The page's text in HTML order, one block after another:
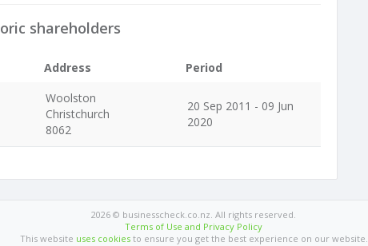
shareholders
Address Period
Woolston
Christchurch
8062
20 Sep 2011 - 09 Jun
2020
2026 © businesscheck.co.nz. All rights reserved.
Terms of Use and Privacy Policy
This website uses cookiesto ensure you get the best experience on our website.